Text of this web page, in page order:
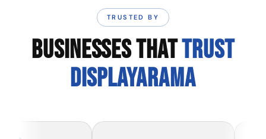
TRUSTED BY
BUSINESSES THATTRUST
DISPLAYARAMA